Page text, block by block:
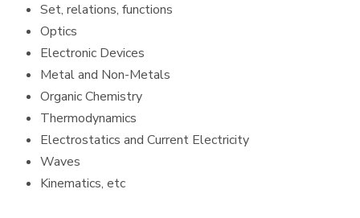
Set, relations, functions
Optics
Electronic Devices
Metal and Non-Metals
Organic Chemistry
Thermodynamics
Electrostatics and Current Electricity
Waves
Kinematics, etc